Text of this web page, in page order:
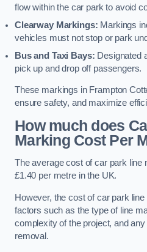
flow within the car park to avoid
Clearway Markings: Markings
vehicles must not stop or park
Bus and Taxi Bays: Designated
pick up and drop off passengers.
These markings in Frampton
ensure safety, and maximize
How much does
Marking Cost Per
The average cost of car park line
£1.40 per metre in the UK.
However, the cost of car park
factors such as the type of line
complexity of the project, and
removal.